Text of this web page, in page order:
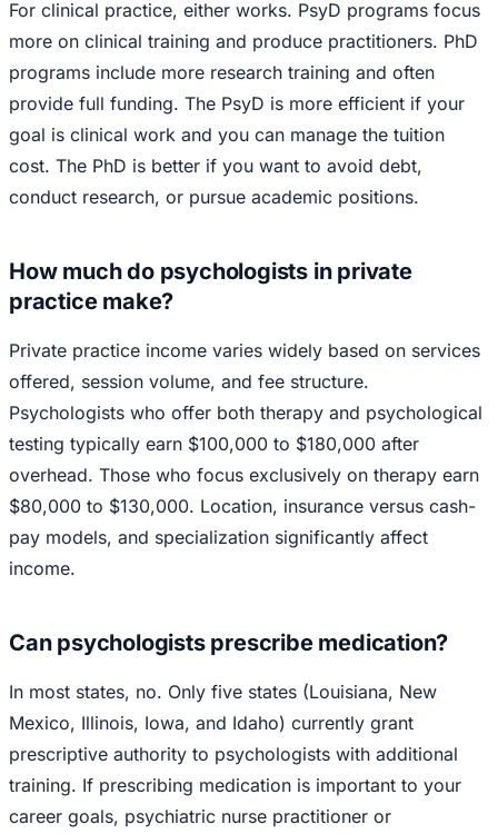
For clinical practice, either works. PsyD programs focus
more on clinical training and produce practitioners. PhD
programs include more research training and often
provide full funding. The PsyD is more efficient if your
goal is clinical work and you can manage the tuition
cost. The PhD is better if you want to avoid debt,
conduct research, or pursue academic positions.
How much do psychologists in private
practice make?
Private practice income varies widely based on services
offered, session volume, and fee structure.
Psychologists who offer both therapy and psychological
testing typically earn $100,000 to $180,000 after
overhead. Those who focus exclusively on therapy earn
$80,000 to $130,000. Location, insurance versus cash-
pay models, and specialization significantly affect
income.
Can psychologists prescribe medication?
In most states, no. Only five states (Louisiana, New
Mexico, Illinois, Iowa, and Idaho) currently grant
prescriptive authority to psychologists with additional
training. If prescribing medication is important to your
career goals, psychiatric nurse practitioner or